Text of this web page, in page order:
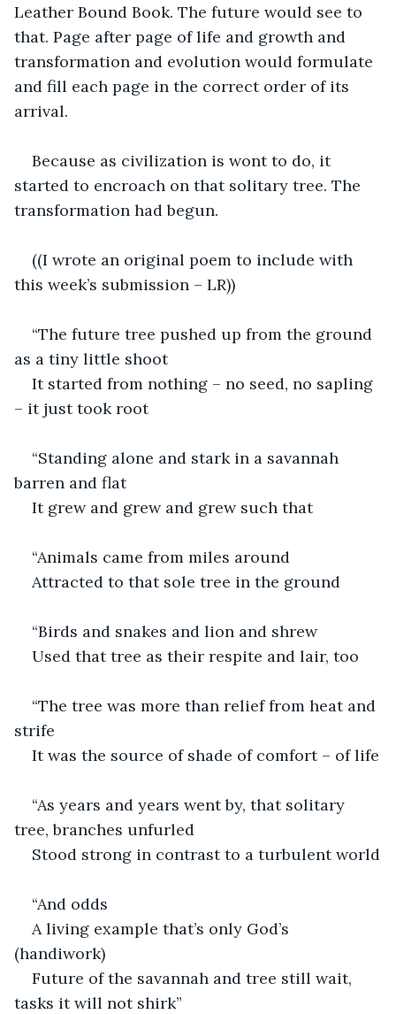
Leather Bound Book. The future would see to
that. Page after page of life and growth and
transformation and evolution would formulate
and fill each page in the correct order of its
arrival.
Because as civilization is wont to do, it
started to encroach on that solitary tree. The
transformation had begun.
((I wrote an original poem to include with
this week’s submission – LR))
“The future tree pushed up from the ground
as a tiny little shoot
It started from nothing – no seed, no sapling
– it just took root
“Standing alone and stark in a savannah
barren and flat
It grew and grew and grew such that
“Animals came from miles around
Attracted to that sole tree in the ground
“Birds and snakes and lion and shrew
Used that tree as their respite and lair, too
“The tree was more than relief from heat and
strife
It was the source of shade of comfort – of life
“As years and years went by, that solitary
tree, branches unfurled
Stood strong in contrast to a turbulent world
“And odds
A living example that’s only God’s
(handiwork)
Future of the savannah and tree still wait,
tasks it will not shirk”